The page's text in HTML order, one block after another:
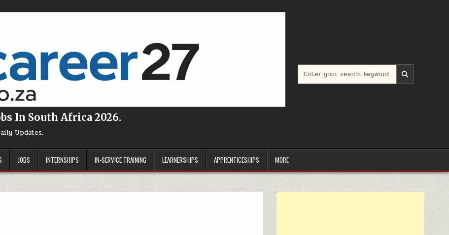
In South Africa 2026.
Updates.
JOBS INTERNSHIPS IN-SERVICE TRAINING LEARNERSHIPS APPRENTICESHIPS MORE